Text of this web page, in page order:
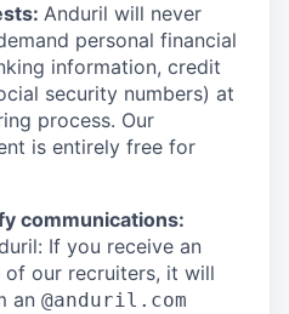
Anduril will never
personal financial
information, credit
security numbers) at
process. Our
is entirely free for
communications:
If you receive an
of our recruiters, it will
an @anduril.com